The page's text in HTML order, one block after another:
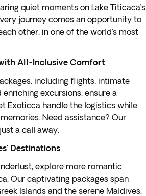
quiet moments on Lake Titicaca’s
journey comes an opportunity to
other, in one of the world’s most
All-Inclusive Comfort
including flights, intimate
excursions, ensure a
Exoticca handle the logistics while
Need assistance? Our
a call away.
Destinations
explore more romantic
Our captivating packages span
Islands and the serene Maldives.